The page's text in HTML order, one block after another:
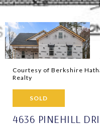
Courtesy of Berkshire
Realty
SOLD
4636 PINEHILL